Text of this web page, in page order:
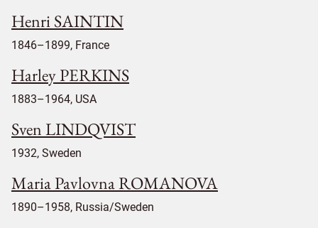
Henri SAINTIN
1846–1899, France
Harley PERKINS
1883–1964, USA
Sven LINDQVIST
1932, Sweden
Maria Pavlovna ROMANOVA
1890–1958, Russia/Sweden